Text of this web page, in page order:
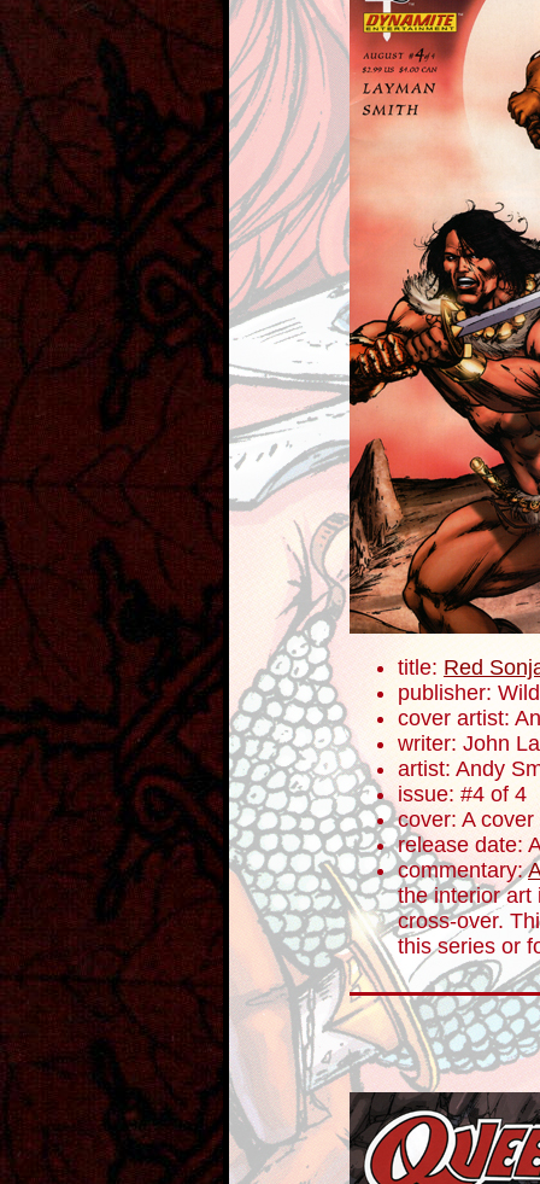
title: Red
publisher:
cover artist:
writer: John
artist: Andy
issue: #4 of 4
cover: A cover
release date:
commentary:
the interior art
cross-over.
this series or